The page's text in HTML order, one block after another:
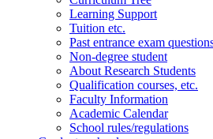
Learning Support
Tuition etc.
Past entrance exam
Non-degree student
About Research Students
Qualification courses, etc.
Faculty Information
Academic Calendar
School rules/regulations